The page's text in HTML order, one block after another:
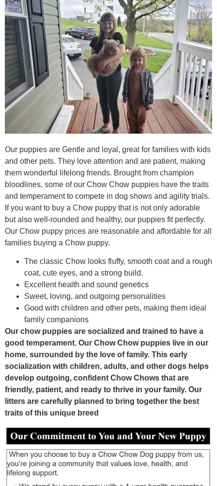
Our puppies are Gentle and loyal, great for families with kids
and other pets. They love attention and are patient, making
them wonderful lifelong friends. Brought from champion
bloodlines, some of our Chow Chow puppies have the traits
and temperament to compete in dog shows and agility trials.
If you want to buy a Chow puppy that is not only adorable
but also well-rounded and healthy, our puppies fit perfectly.
Our Chow puppy prices are reasonable and affordable for all
families buying a Chow puppy.
The classic Chow looks fluffy, smooth coat and a rough
coat, cute eyes, and a strong build.
Excellent health and sound genetics
Sweet, loving, and outgoing personalities
Good with children and other pets, making them ideal
family companions
Our chow puppies are socialized and trained to have a
good temperament. Our Chow Chow puppies live in our
home, surrounded by the love of family. This early
socialization with children, adults, and other dogs helps
develop outgoing, confident Chow Chows that are
friendly, patient, and ready to thrive in your family. Our
litters are carefully planned to bring together the best
traits of this unique breed